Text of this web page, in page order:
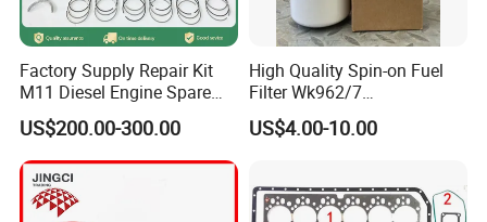
Factory Supply Repair Kit
M11 Diesel Engine Spare
Parts Overhaul Kit 4090008
4025158 4318308 4089478
US$200.00-300.00
High Quality Spin-on Fuel
Filter Wk962/7
Vg1560080012 FF5761 for
Sinotruk HOWO 336/371HP,
US$4.00-10.00